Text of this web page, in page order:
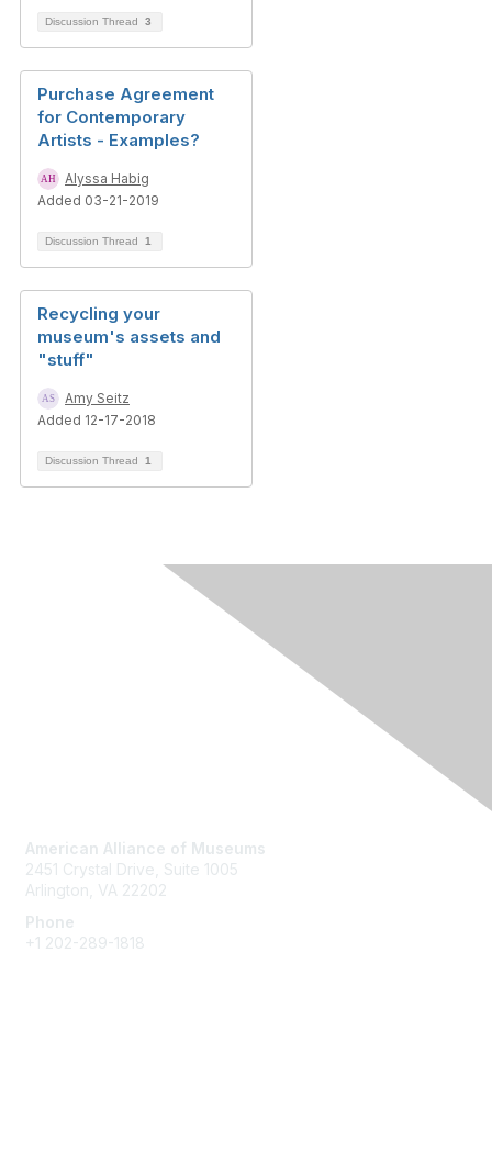
Discussion Thread 3
Purchase Agreement
for Contemporary
Artists - Examples?
Alyssa Habig
Added 03-21-2019
Discussion Thread 1
Recycling your
museum's assets and
"stuff"
Amy Seitz
Added 12-17-2018
Discussion Thread 1
American Alliance of Museums
2451 Crystal Drive, Suite 1005
Arlington, VA 22202
Phone
+1 202-289-1818